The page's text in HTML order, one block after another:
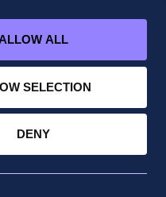
ALL
SELECTION
DENY
Upper, Dublin